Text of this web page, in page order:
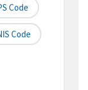
Code
Code